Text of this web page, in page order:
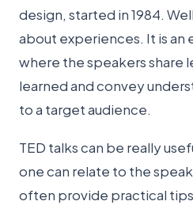
design, started in 1984.
about experiences. It is
where the speakers share
learned and convey
to a target audience.
TED talks can be really
one can relate to the
often provide practical